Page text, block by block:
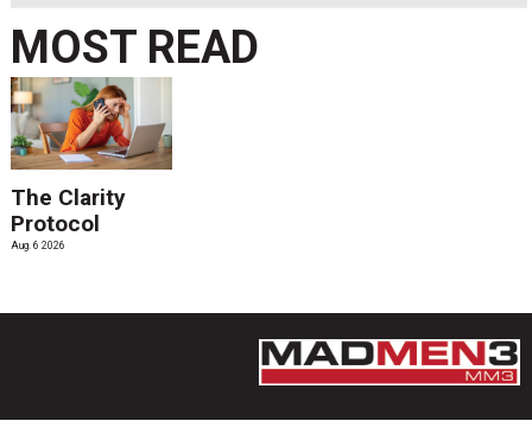
MOST READ
The Clarity
Protocol
Aug. 6 2026